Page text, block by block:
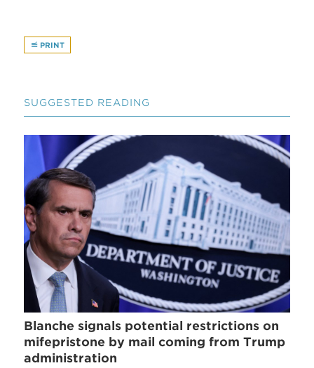
PRINT
SUGGESTED READING
Blanche signals potential restrictions on
mifepristone by mail coming from Trump
administration